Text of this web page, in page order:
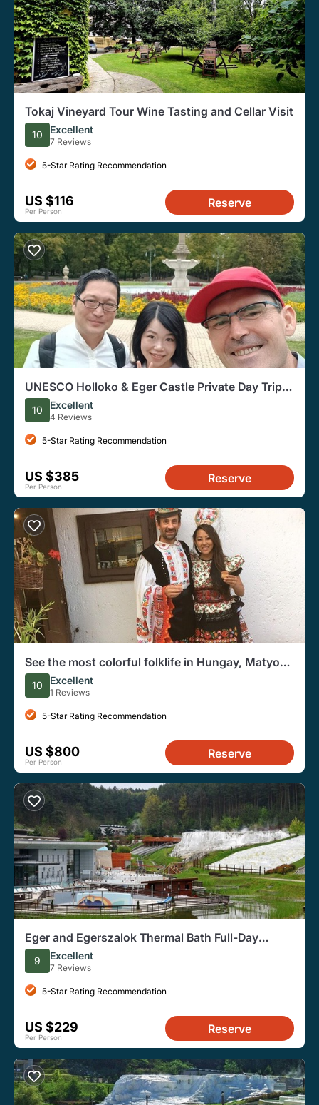
Tokaj Vineyard Tour Wine Tasting and Cellar Visit
10 Excellent
7 Reviews
5-Star Rating Recommendation
US $116
Per Person
Reserve
UNESCO Holloko & Eger Castle Private Day Trip
from Budapest
10 Excellent
4 Reviews
5-Star Rating Recommendation
US $385
Per Person
Reserve
See the most colorful folklife in Hungay, Matyo
Culture Day Trip from Budapest
10 Excellent
1 Reviews
5-Star Rating Recommendation
US $800
Per Person
Reserve
Eger and Egerszalok Thermal Bath Full-Day
Private Tour
9 Excellent
7 Reviews
5-Star Rating Recommendation
US $229
Per Person
Reserve